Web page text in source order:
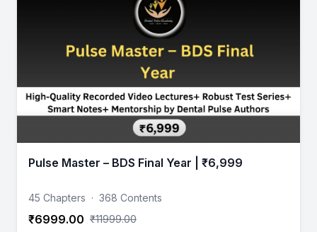
Pulse Master – BDS Final Year | ₹6,999
45 Chapters · 368 Contents
₹6999.00 ₹11999.00